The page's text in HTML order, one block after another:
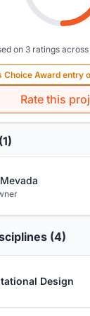
on 3 ratings
Choice Award entry
Rate this
(4)
Design